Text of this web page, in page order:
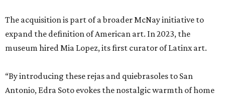
The acquisition is part of a broader McNay initiative to
expand the definition of American art. In 2023, the
museum hired Mia Lopez, its first curator of Latinx art.
“By introducing these rejas and quiebrasoles to San
Antonio, Edra Soto evokes the nostalgic warmth of home